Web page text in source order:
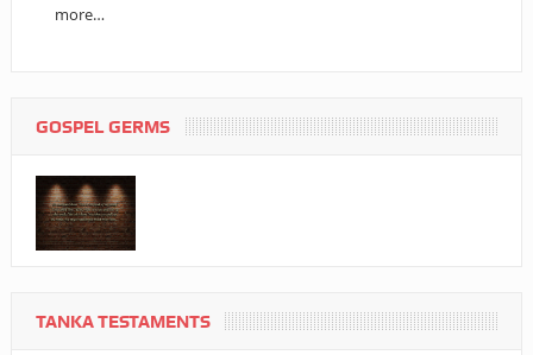
more…
GOSPEL GERMS
TANKA TESTAMENTS